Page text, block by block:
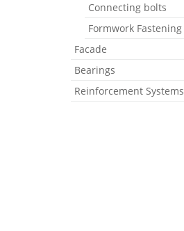
Connecting bolts
Formwork Fastening
Facade
Bearings
Reinforcement Systems